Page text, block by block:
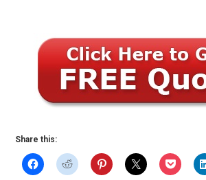
Share this: